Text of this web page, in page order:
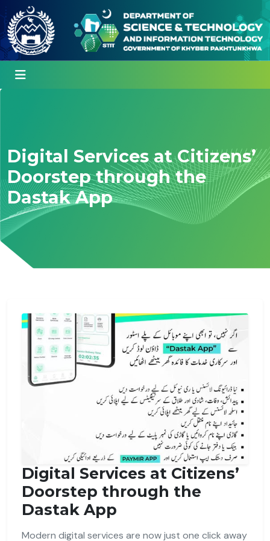
Digital Services at Citizens’
Doorstep through the
Dastak App
Digital Services at Citizens’
Doorstep through the
Dastak App
Modern digital services are now just one click away